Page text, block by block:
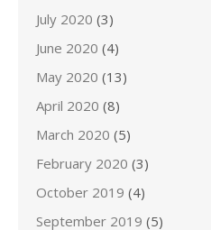
July 2020 (3)
June 2020 (4)
May 2020 (13)
April 2020 (8)
March 2020 (5)
February 2020 (3)
October 2019 (4)
September 2019 (5)